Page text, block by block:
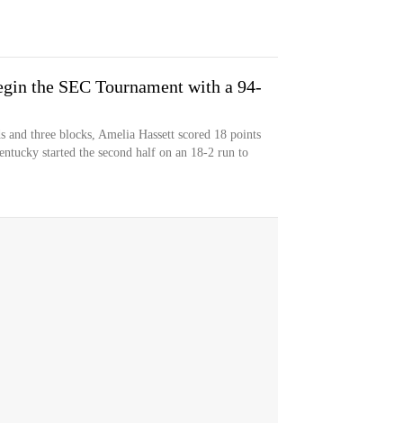
the SEC Tournament with a 94-
and three blocks, Amelia Hassett scored 18 points
started the second half on an 18-2 run to